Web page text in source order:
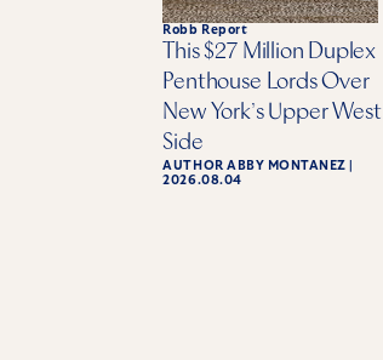
Robb Report
This $27 Million Duplex
Penthouse Lords Over
New York’s Upper West
Side
AUTHORABBY MONTANEZ
2026.08.04